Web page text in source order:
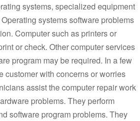
systems, specialized equipment
systems software problems
Computer such as printers or
or check. Other computer services
program may be required. In a few
customer with concerns or worries
assist the computer repair work
problems. They perform
software program problems. They